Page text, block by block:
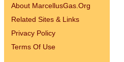
About MarcellusGas.Org
Related Sites & Links
Privacy Policy
Terms Of Use